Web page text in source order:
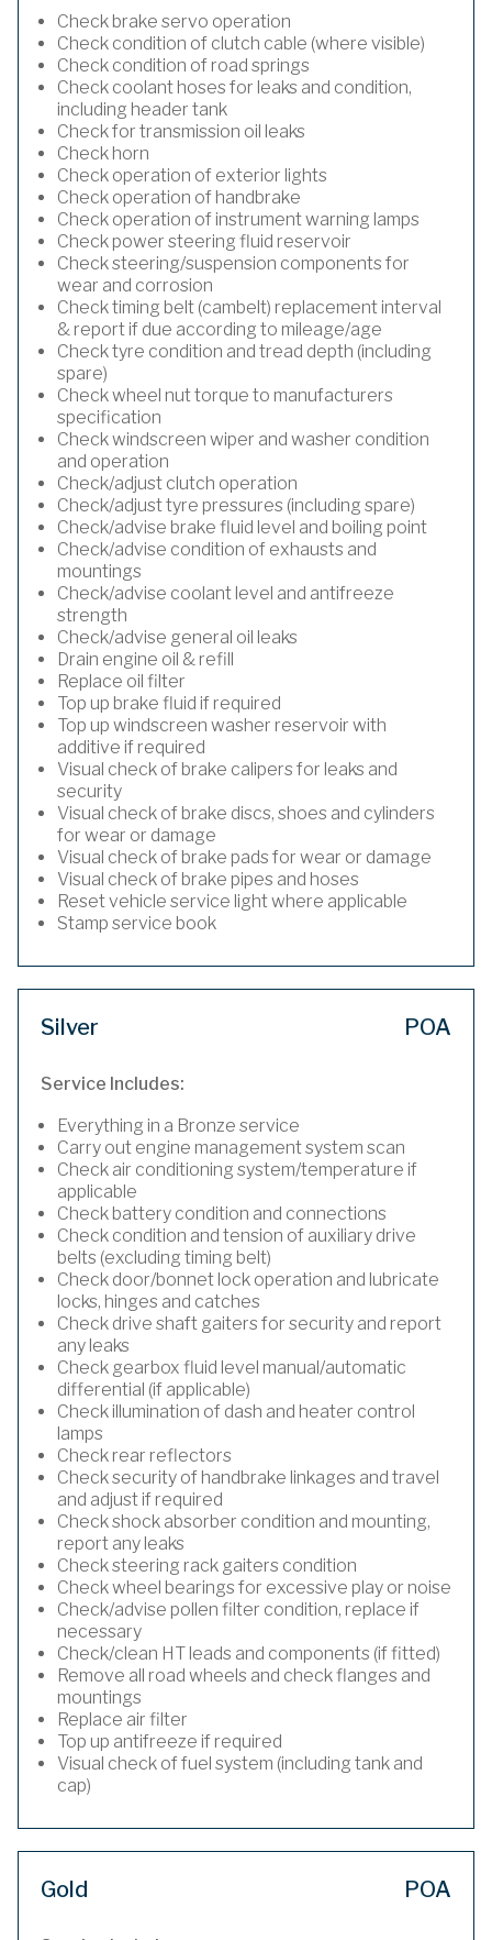
Check brake servo operation
Check condition of clutch cable (where visible)
Check condition of road springs
Check coolant hoses for leaks and condition,
including header tank
Check for transmission oil leaks
Check horn
Check operation of exterior lights
Check operation of handbrake
Check operation of instrument warning lamps
Check power steering fluid reservoir
Check steering/suspension components for
wear and corrosion
Check timing belt (cambelt) replacement interval
& report if due according to mileage/age
Check tyre condition and tread depth (including
spare)
Check wheel nut torque to manufacturers
specification
Check windscreen wiper and washer condition
and operation
Check/adjust clutch operation
Check/adjust tyre pressures (including spare)
Check/advise brake fluid level and boiling point
Check/advise condition of exhausts and
mountings
Check/advise coolant level and antifreeze
strength
Check/advise general oil leaks
Drain engine oil & refill
Replace oil filter
Top up brake fluid if required
Top up windscreen washer reservoir with
additive if required
Visual check of brake calipers for leaks and
security
Visual check of brake discs, shoes and cylinders
for wear or damage
Visual check of brake pads for wear or damage
Visual check of brake pipes and hoses
Reset vehicle service light where applicable
Stamp service book
Silver POA
Service Includes:
Everything in a Bronze service
Carry out engine management system scan
Check air conditioning system/temperature if
applicable
Check battery condition and connections
Check condition and tension of auxiliary drive
belts (excluding timing belt)
Check door/bonnet lock operation and lubricate
locks, hinges and catches
Check drive shaft gaiters for security and report
any leaks
Check gearbox fluid level manual/automatic
differential (if applicable)
Check illumination of dash and heater control
lamps
Check rear reflectors
Check security of handbrake linkages and travel
and adjust if required
Check shock absorber condition and mounting,
report any leaks
Check steering rack gaiters condition
Check wheel bearings for excessive play or noise
Check/advise pollen filter condition, replace if
necessary
Check/clean HT leads and components (if fitted)
Remove all road wheels and check flanges and
mountings
Replace air filter
Top up antifreeze if required
Visual check of fuel system (including tank and
cap)
Gold POA